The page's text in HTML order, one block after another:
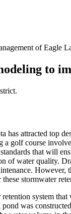
of Eagle
to
attracted top
golf course
that will
of water quality.
stormwater
system
was